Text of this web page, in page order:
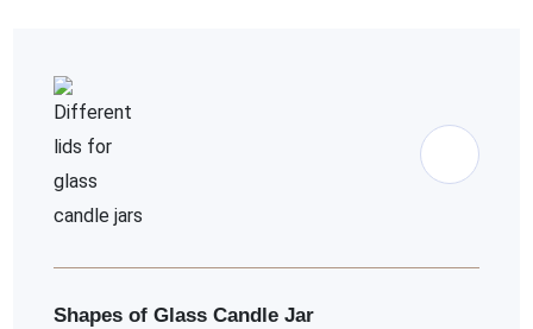
Shapes of Glass Candle Jar